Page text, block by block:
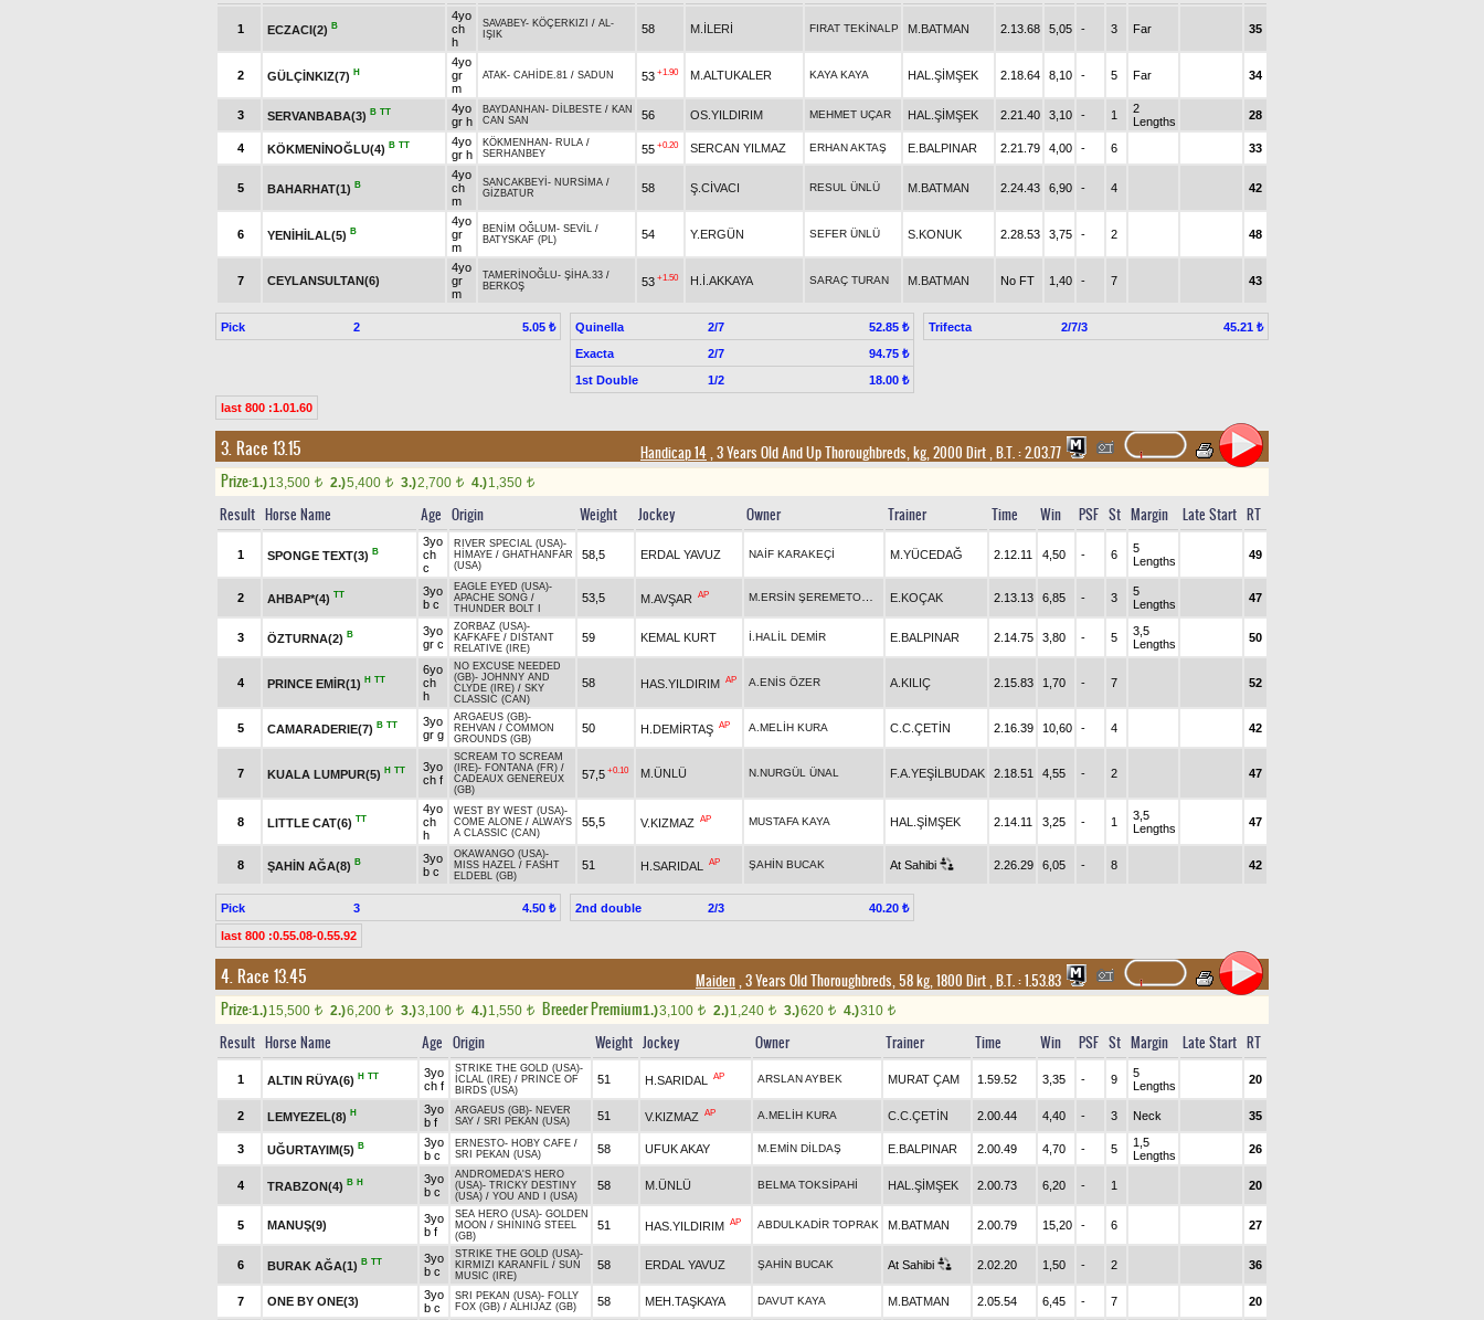
1 ECZACI(2) B
4yo
ch
h
SAVABEY- KÖÇERKIZI / AL-
IŞIK
58 M.İLERİ FIRAT TEKİNALP M.BATMAN 2.13.68 5,05 - 3 Far 35
2 GÜLÇİNKIZ(7) H
4yo
gr
m
ATAK- CAHİDE.81 / SADUN 53 +1.90 M.ALTUKALER KAYA KAYA HAL.ŞİMŞEK 2.18.64 8,10 - 5 Far 34
3 SERVANBABA(3) B TT
4yo
gr h
BAYDANHAN - DİLBESTE / KAN
CAN SAN
56 OS.YILDIRIM MEHMET UÇAR HAL.ŞİMŞEK 2.21.40 3,10 - 1
2
Lengths
28
4 KÖKMENİNOĞLU(4) B TT
4yo
gr h
KÖKMENHAN - RULA /
SERHANBEY
55 +0.20 SERCAN YILMAZ ERHAN AKTAŞ E.BALPINAR 2.21.79 4,00 - 6 33
5 BAHARHAT(1) B
4yo
ch
m
SANCAKBEYİ - NURSİMA /
GİZBATUR
58 Ş.CİVACI RESUL ÜNLÜ M.BATMAN 2.24.43 6,90 - 4 42
6 YENİHİLAL(5) B
4yo
gr
m
BENİM OĞLUM - SEVİL /
BATYSKAF (PL)
54 Y.ERGÜN SEFER ÜNLÜ S.KONUK 2.28.53 3,75 - 2 48
7 CEYLANSULTAN(6)
4yo
gr
m
TAMERİNOĞLU- ŞİHA.33 /
BERKOŞ
53 +1.50 H.İ.AKKAYA SARAÇ TURAN M.BATMAN No FT 1,40 - 7 43
Pick 2 5.05 ₺ Quinella 2/7
52.85 ₺
Exacta
2/7
94.75 ₺
1st Double
1/2 18.00 ₺
Trifecta 2/7/3 45.21 ₺
last 800 :1.01.60
3. Race 13.15 Handicap 14, 3 Years Old And Up Thoroughbreds, kg, 2000 Dirt,B.T. :2.03.77
Prize:1.)13,500 t 2.)5,400 t 3.)2,700 t 4.)1,350 t
Result Horse Name Age Origin Weight Jockey Owner Trainer Time Win PSF St Margin Late Start RT
1 SPONGE TEXT(3) B
3yo
ch
c
RIVER SPECIAL (USA)-
HİMAYE / GHATHANFAR
(USA)
58,5 ERDAL YAVUZ NAİF KARAKEÇİ M.YÜCEDAĞ 2.12.11 4,50 - 6
5
Lengths
49
2 AHBAP*(4) TT
3yo
b c
EAGLE EYED (USA)-
APACHE SONG /
THUNDER BOLT I
53,5 M.AVŞAR AP E.KOÇAK 2.13.13 6,85 - 3
5
Lengths
47
3 ÖZTURNA(2) B
3yo
gr c
ZORBAZ (USA)-
KAFKAFE / DISTANT
RELATIVE (IRE)
59 KEMAL KURT İ.HALİL DEMİR E.BALPINAR 2.14.75 3,80 - 5
3,5
Lengths
50
4 PRINCE EMİR(1) H TT
6yo
ch
h
NO EXCUSE NEEDED
(GB)- JOHNNY AND
CLYDE (IRE) / SKY
CLASSIC (CAN)
58 HAS.YILDIRIM AP A.ENİS ÖZER A.KILIÇ 2.15.83 1,70 - 7 52
5 CAMARADERIE(7) B TT
3yo
gr g
ARGAEUS (GB)-
REHVAN / COMMON
GROUNDS (GB)
50 H.DEMİRTAŞ AP A.MELİH KURA C.C.ÇETİN 2.16.39 10,60 - 4 42
7 KUALA LUMPUR(5) H TT
3yo
ch f
SCREAM TO SCREAM
(IRE)- FONTANA (FR) /
CADEAUX GENEREUX
(GB)
57,5 +0.10 M.ÜNLÜ N.NURGÜL ÜNAL F.A.YEŞİLBUDAK 2.18.51 4,55 - 2 47
8 LITTLE CAT(6) TT
4yo
ch
h
WEST BY WEST (USA)-
COME ALONE / ALWAYS
A CLASSIC (CAN)
55,5 V.KIZMAZ AP MUSTAFA KAYA HAL.ŞİMŞEK 2.14.11 3,25 - 1
3,5
Lengths
47
8 ŞAHİN AĞA(8) B
3yo
b c
OKAWANGO (USA)-
MISS HAZEL / FASHT
ELDEBL (GB)
51 H.SARIDAL AP ŞAHİN BUCAK At Sahibi 2.26.29 6,05 - 8 42
Pick 3 4.50 ₺ 2nd double 2/3 40.20 ₺
last 800 :0.55.08-0.55.92
4. Race 13.45 Maiden, 3 Years Old Thoroughbreds, 58 kg, 1800 Dirt,B.T. :1.53.83
Prize:1.)15,500 t 2.)6,200 t 3.)3,100 t 4.)1,550 t Breeder Premium1.)3,100 t 2.)1,240 t 3.)620 t 4.)310 t
Result Horse Name Age Origin Weight Jockey Owner Trainer Time Win PSF St Margin Late Start RT
1 ALTIN RÜYA(6) H TT
3yo
ch f
STRIKE THE GOLD (USA)-
İCLAL (IRE) / PRINCE OF
BIRDS (USA)
51 H.SARIDAL AP ARSLAN AYBEK MURAT ÇAM 1.59.52 3,35 - 9
5
Lengths
20
2 LEMYEZEL(8) H
3yo
b f
ARGAEUS (GB)- NEVER
SAY / SRI PEKAN (USA) 51 V.KIZMAZ AP A.MELİH KURA C.C.ÇETİN 2.00.44 4,40 - 3 Neck 35
3 UĞURTAYIM(5) B
3yo
b c
ERNESTO- HOBY CAFE /
SRI PEKAN (USA)
58 UFUK AKAY M.EMİN DİLDAŞ E.BALPINAR 2.00.49 4,70 - 5
1,5
Lengths
26
4 TRABZON(4) B H
3yo
b c
ANDROMEDA'S HERO
(USA)- TRICKY DESTINY
(USA) / YOU AND I (USA)
58 M.ÜNLÜ BELMA TOKSİPAHİ HAL.ŞİMŞEK 2.00.73 6,20 - 1 20
5 MANUŞ(9)
3yo
b f
SEA HERO (USA)- GOLDEN
MOON / SHINING STEEL
(GB)
51 HAS.YILDIRIM AP ABDULKADİR TOPRAK M.BATMAN 2.00.79 15,20 - 6 27
6 BURAK AĞA(1) B TT
3yo
b c
STRIKE THE GOLD (USA)-
KIRMIZI KARANFİL / SUN
MUSIC (IRE)
58 ERDAL YAVUZ ŞAHİN BUCAK At Sahibi 2.02.20 1,50 - 2 36
7 ONE BY ONE(3)
3yo
b c
SRI PEKAN (USA)- FOLLY
FOX (GB) / ALHIJAZ (GB) 58 MEH.TAŞKAYA DAVUT KAYA M.BATMAN 2.05.54 6,45 - 7 20